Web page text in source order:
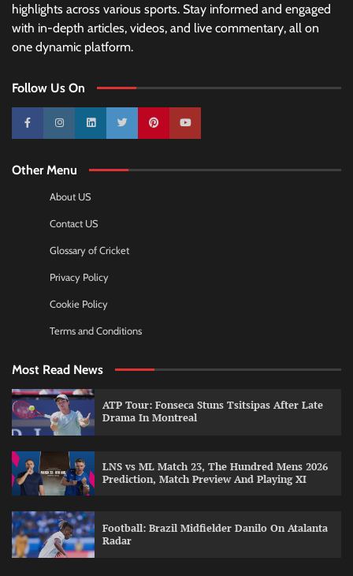
highlights across various sports. Stay informed and engaged
with in-depth articles, videos, and live commentary, all on
one dynamic platform.
Follow Us On
10k 25k 3k 2k Pinterest100k
Other Menu
About US
Contact US
Glossary of Cricket
Privacy Policy
Cookie Policy
Terms and Conditions
Most Read News
ATP Tour: Fonseca Stuns Tsitsipas After Late
Drama In Montreal
LNS vs ML Match 23, The Hundred Mens 2026
Prediction, Match Preview And Playing XI
Football: Brazil Midfielder Danilo On Atalanta
Radar